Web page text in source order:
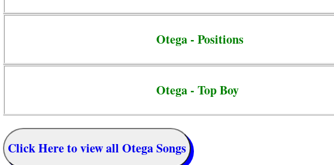
Otega - Positions
Otega - Top Boy
Click Here to view all Otega Songs